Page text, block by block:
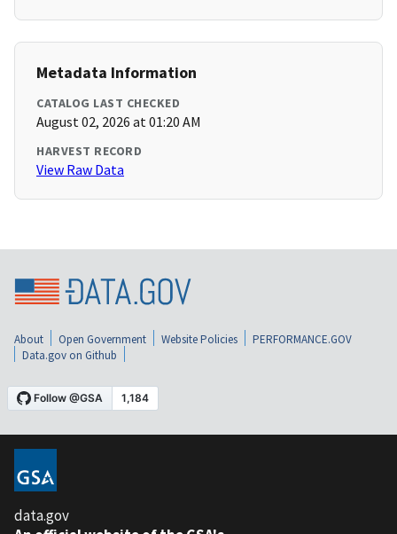
Metadata Information
CATALOG LAST CHECKED
August 02, 2026 at 01:20 AM
HARVEST RECORD
View Raw Data
About Open Government Website Policies
PERFORMANCE.GOV
Data.gov on Github
data.gov